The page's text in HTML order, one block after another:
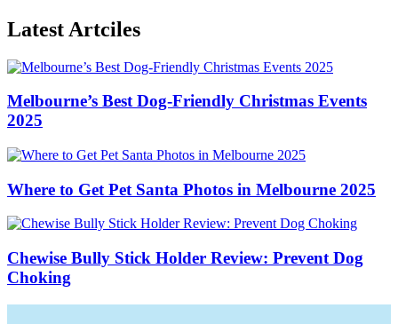
Latest Artciles
Melbourne’s Best Dog-Friendly Christmas Events
2025
Where to Get Pet Santa Photos in Melbourne 2025
Chewise Bully Stick Holder Review: Prevent Dog
Choking